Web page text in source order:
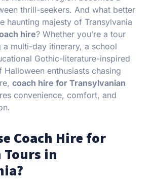
thrill-seekers. And what better
haunting majesty of Transylvania
hire? Whether you’re a tour
a multi-day itinerary, a school
Gothic-literature-inspired
enthusiasts chasing
coach hire for Transylvanian
convenience, comfort, and
Coach Hire for
Tours in